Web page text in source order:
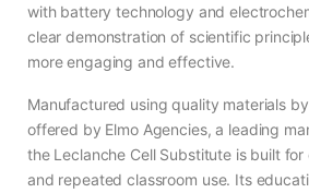
with battery technology and
clear demonstration of scientific
more engaging and effective.
Manufactured using quality materials
offered by Elmo Agencies, a leading
the Leclanche Cell Substitute is built
and repeated classroom use. Its